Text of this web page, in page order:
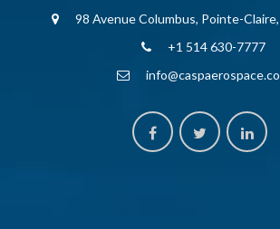
98 Avenue Columbus, Pointe-
+1 514 630-7777